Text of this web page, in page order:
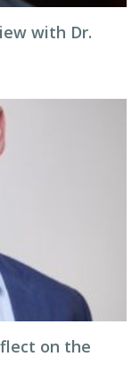
with Dr.
on the